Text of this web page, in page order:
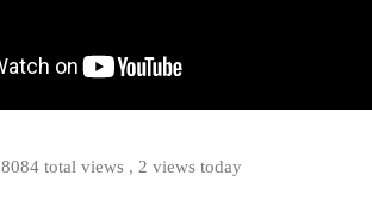
8084 total views , 2 views today